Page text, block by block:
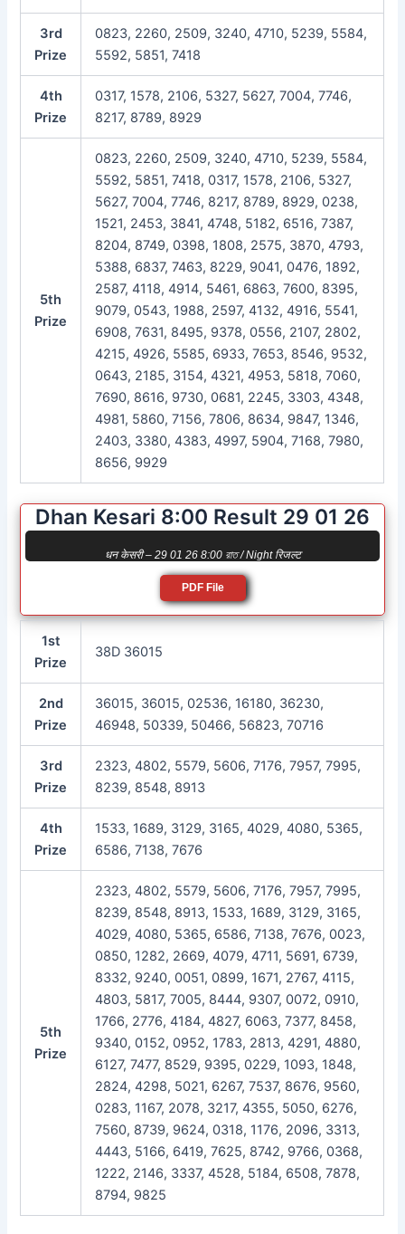
3rd
Prize
0823, 2260, 2509, 3240, 4710, 5239, 5584,
5592, 5851, 7418
4th
Prize
0317, 1578, 2106, 5327, 5627, 7004, 7746,
8217, 8789, 8929
5th
Prize
0823, 2260, 2509, 3240, 4710, 5239, 5584,
5592, 5851, 7418, 0317, 1578, 2106, 5327,
5627, 7004, 7746, 8217, 8789, 8929, 0238,
1521, 2453, 3841, 4748, 5182, 6516, 7387,
8204, 8749, 0398, 1808, 2575, 3870, 4793,
5388, 6837, 7463, 8229, 9041, 0476, 1892,
2587, 4118, 4914, 5461, 6863, 7600, 8395,
9079, 0543, 1988, 2597, 4132, 4916, 5541,
6908, 7631, 8495, 9378, 0556, 2107, 2802,
4215, 4926, 5585, 6933, 7653, 8546, 9532,
0643, 2185, 3154, 4321, 4953, 5818, 7060,
7690, 8616, 9730, 0681, 2245, 3303, 4348,
4981, 5860, 7156, 7806, 8634, 9847, 1346,
2403, 3380, 4383, 4997, 5904, 7168, 7980,
8656, 9929
Dhan Kesari 8:00 Result 29 01 26
धन केसरी – 29 01 26 8:00 রাত / Night रिजल्ट
PDF File
1st
Prize
38D 36015
2nd
Prize
36015, 36015, 02536, 16180, 36230,
46948, 50339, 50466, 56823, 70716
3rd
Prize
2323, 4802, 5579, 5606, 7176, 7957, 7995,
8239, 8548, 8913
4th
Prize
1533, 1689, 3129, 3165, 4029, 4080, 5365,
6586, 7138, 7676
5th
Prize
2323, 4802, 5579, 5606, 7176, 7957, 7995,
8239, 8548, 8913, 1533, 1689, 3129, 3165,
4029, 4080, 5365, 6586, 7138, 7676, 0023,
0850, 1282, 2669, 4079, 4711, 5691, 6739,
8332, 9240, 0051, 0899, 1671, 2767, 4115,
4803, 5817, 7005, 8444, 9307, 0072, 0910,
1766, 2776, 4184, 4827, 6063, 7377, 8458,
9340, 0152, 0952, 1783, 2813, 4291, 4880,
6127, 7477, 8529, 9395, 0229, 1093, 1848,
2824, 4298, 5021, 6267, 7537, 8676, 9560,
0283, 1167, 2078, 3217, 4355, 5050, 6276,
7560, 8739, 9624, 0318, 1176, 2096, 3313,
4443, 5166, 6419, 7625, 8742, 9766, 0368,
1222, 2146, 3337, 4528, 5184, 6508, 7878,
8794, 9825